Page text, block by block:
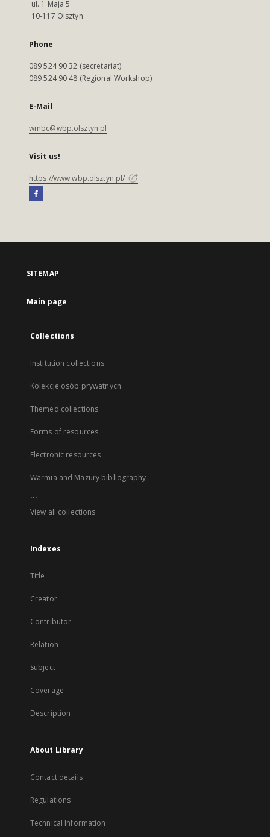
ul. 1 Maja 5
10-117 Olsztyn
Phone
089 524 90 32 (secretariat)
089 524 90 48 (Regional Workshop)
E-Mail
wmbc@wbp.olsztyn.pl
Visit us!
https://www.wbp.olsztyn.pl/
SITEMAP
Main page
Collections
Institution collections
Kolekcje osób prywatnych
Themed collections
Forms of resources
Electronic resources
Warmia and Mazury bibliography
...
View all collections
Indexes
Title
Creator
Contributor
Relation
Subject
Coverage
Description
About Library
Contact details
Regulations
Technical Information